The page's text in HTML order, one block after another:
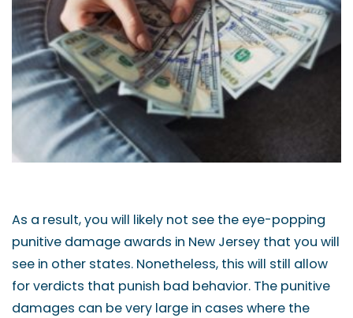
As a result, you will likely not see the eye-popping
punitive damage awards in New Jersey that you will
see in other states. Nonetheless, this will still allow
for verdicts that punish bad behavior. The punitive
damages can be very large in cases where the